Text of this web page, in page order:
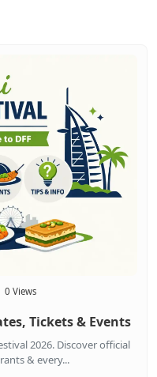
0 Views
Tickets & Events
2026. Discover official
& every...